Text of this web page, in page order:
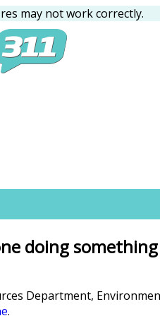
may not work correctly.
doing
Department,
.